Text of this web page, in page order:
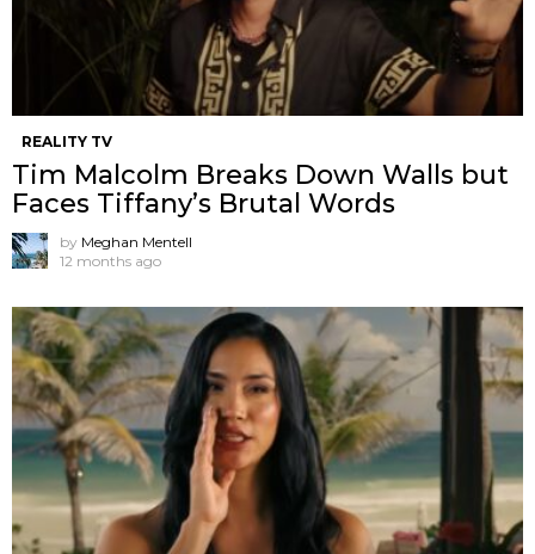
REALITY TV
Tim Malcolm Breaks Down Walls but
Faces Tiffany’s Brutal Words
by Meghan Mentell
12 months ago